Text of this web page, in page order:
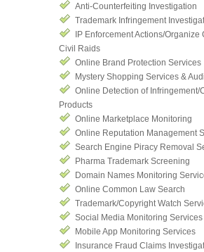
Anti-Counterfeiting Investigation
Trademark Infringement
IP Enforcement Actions/Organize
Civil Raids
Online Brand Protection Services
Mystery Shopping Services &
Online Detection of Infringement/
Products
Online Marketplace Monitoring
Online Reputation Management
Search Engine Piracy Removal
Pharma Trademark Screening
Domain Names Monitoring
Online Common Law Search
Trademark/Copyright Watch
Social Media Monitoring Services
Mobile App Monitoring Services
Insurance Fraud Claims